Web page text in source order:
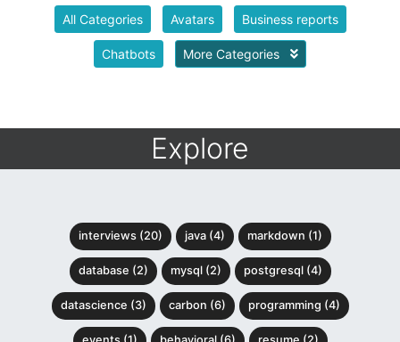
All Categories Avatars Business reports
Chatbots More Categories
Explore
interviews (20) java (4) markdown (1)
database (2) mysql (2) postgresql (4)
datascience (3) carbon (6) programming (4)